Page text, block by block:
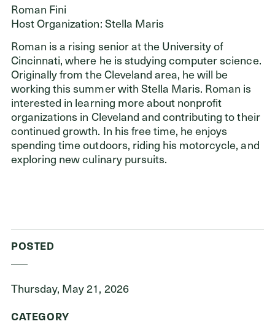
Roman Fini
Host Organization: Stella Maris
Roman is a rising senior at the University of
Cincinnati, where he is studying computer science.
Originally from the Cleveland area, he will be
working this summer with Stella Maris. Roman is
interested in learning more about nonprofit
organizations in Cleveland and contributing to their
continued growth. In his free time, he enjoys
spending time outdoors, riding his motorcycle, and
exploring new culinary pursuits.
POSTED
Thursday, May 21, 2026
CATEGORY